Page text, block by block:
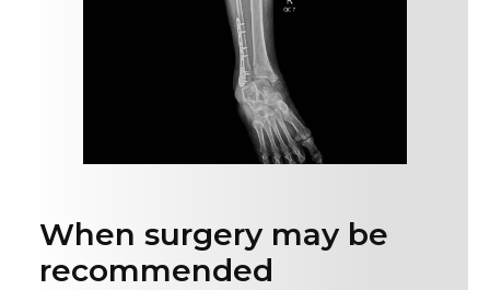
When surgery may be
recommended